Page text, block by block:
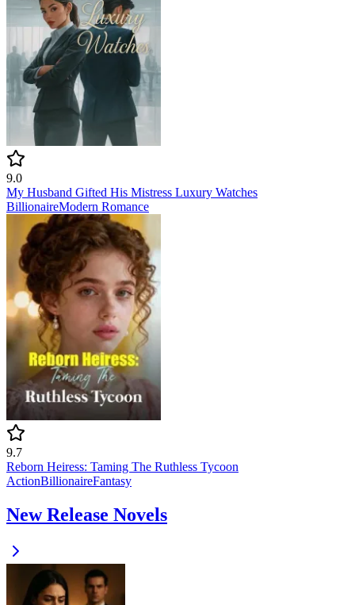
9.0
My Husband Gifted His Mistress Luxury Watches
BillionaireModern Romance
9.7
Reborn Heiress: Taming The Ruthless Tycoon
ActionBillionaireFantasy
New Release Novels